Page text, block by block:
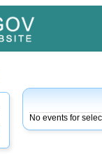
No events for